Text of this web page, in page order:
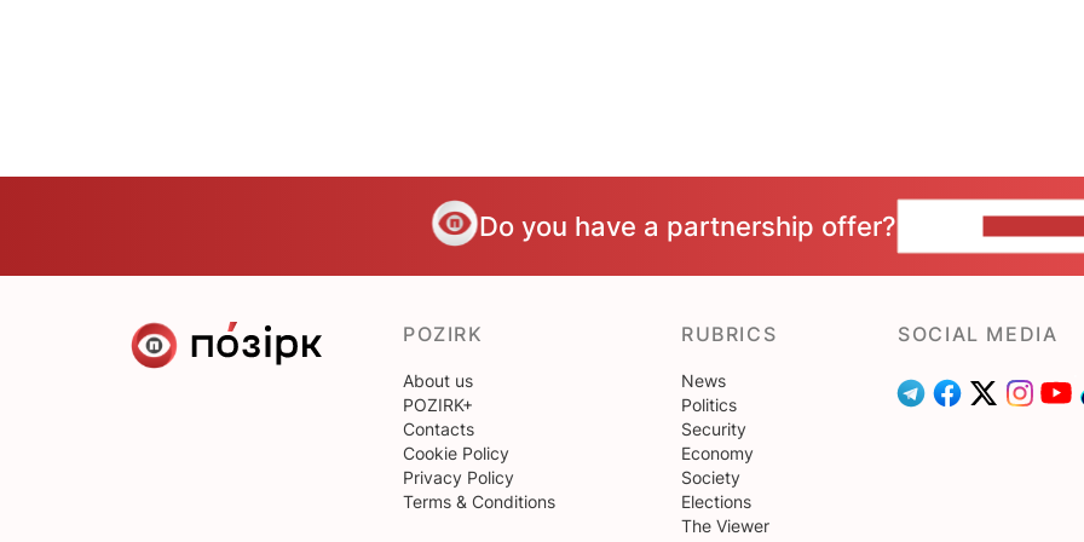
Do you have a partnership offer?
POZIRK
About us
POZIRK+
Contacts
Cookie Policy
Privacy Policy
Terms & Conditions
RUBRICS
News
Politics
Security
Economy
Society
Elections
The Viewer
SOCIAL MEDIA